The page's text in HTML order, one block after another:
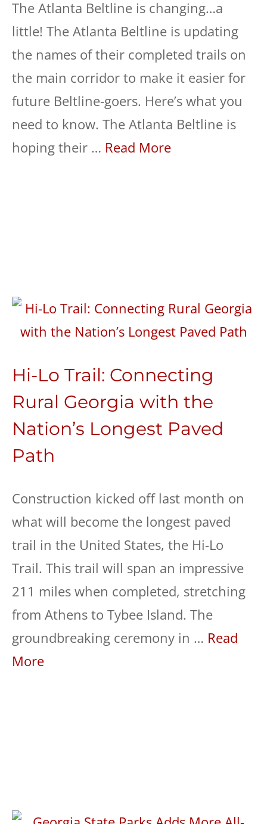
The Atlanta Beltline is changing…a
little! The Atlanta Beltline is updating
the names of their completed trails on
the main corridor to make it easier for
future Beltline-goers. Here’s what you
need to know. The Atlanta Beltline is
hoping their … Read More
Hi-Lo Trail: Connecting
Rural Georgia with the
Nation’s Longest Paved
Path
Construction kicked off last month on
what will become the longest paved
trail in the United States, the Hi-Lo
Trail. This trail will span an impressive
211 miles when completed, stretching
from Athens to Tybee Island. The
groundbreaking ceremony in … Read
More